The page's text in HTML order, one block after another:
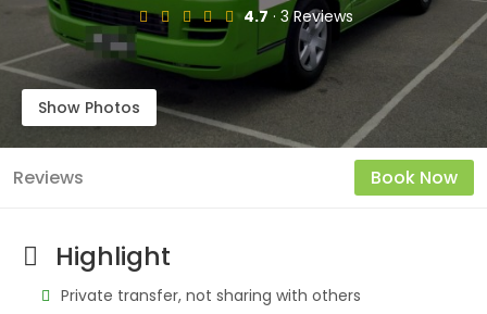
4.7 · 3 Reviews
Show Photos
Reviews Book Now
Highlight
Private transfer, not sharing with others